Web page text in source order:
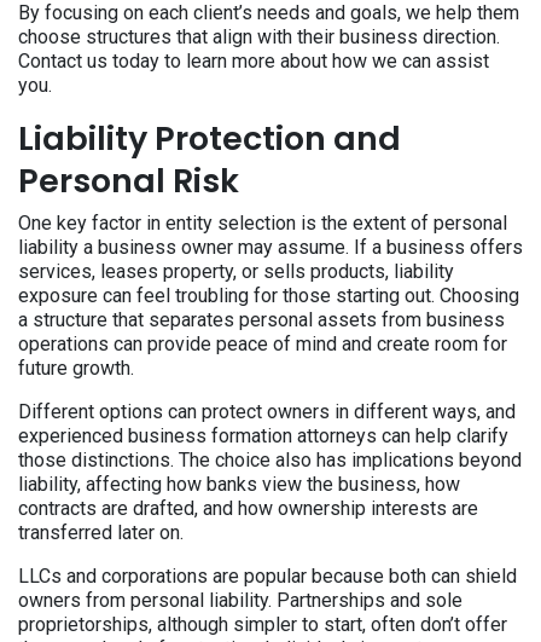
By focusing on each client’s needs and goals, we help them
choose structures that align with their business direction.
Contact us today to learn more about how we can assist
you.
Liability Protection and
Personal Risk
One key factor in entity selection is the extent of personal
liability a business owner may assume. If a business offers
services, leases property, or sells products, liability
exposure can feel troubling for those starting out. Choosing
a structure that separates personal assets from business
operations can provide peace of mind and create room for
future growth.
Different options can protect owners in different ways, and
experienced business formation attorneys can help clarify
those distinctions. The choice also has implications beyond
liability, affecting how banks view the business, how
contracts are drafted, and how ownership interests are
transferred later on.
LLCs and corporations are popular because both can shield
owners from personal liability. Partnerships and sole
proprietorships, although simpler to start, often don’t offer